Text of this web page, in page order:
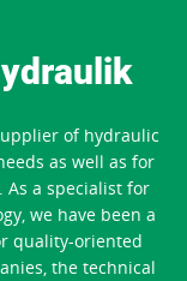
of hydraulic
as well as for
a specialist for
we have been a
quality-oriented
the technical